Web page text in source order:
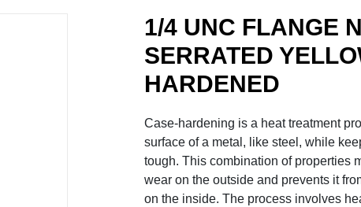
1/4 UNC FLANGE
SERRATED
HARDENED
Case-hardening is a heat treatment
surface of a metal, like steel, while
tough. This combination of properties
wear on the outside and prevents it
on the inside. The process involves